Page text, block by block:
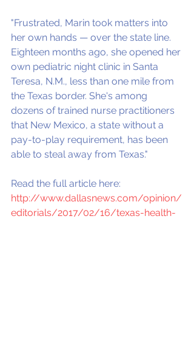
"Frustrated, Marin took matters into
her own hands — over the state line.
Eighteen months ago, she opened her
own pediatric night clinic in Santa
Teresa, N.M., less than one mile from
the Texas border. She's among
dozens of trained nurse practitioners
that New Mexico, a state without a
pay-to-play requirement, has been
able to steal away from Texas."
Read the full article here:
http://www.dallasnews.com/opinion/
editorials/2017/02/16/texas-health-